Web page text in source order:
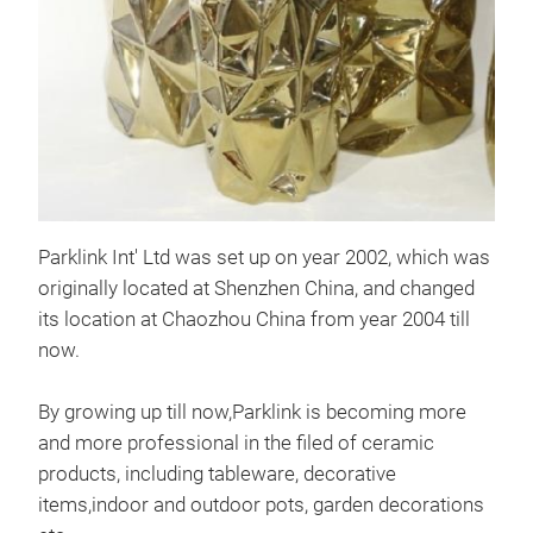
Parklink Int' Ltd was set up on year 2002, which was
originally located at Shenzhen China, and changed
its location at Chaozhou China from year 2004 till
now.
By growing up till now,Parklink is becoming more
and more professional in the filed of ceramic
products, including tableware, decorative
items,indoor and outdoor pots, garden decorations